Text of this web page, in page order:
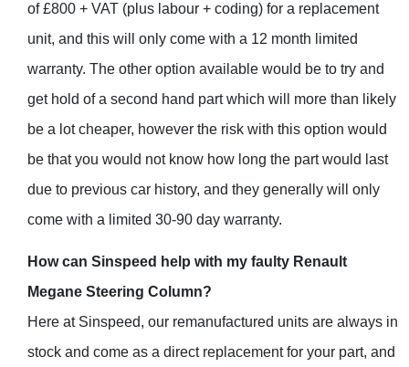
of £800 + VAT (plus labour + coding) for a replacement
unit, and this will only come with a 12 month limited
warranty. The other option available would be to try and
get hold of a second hand part which will more than likely
be a lot cheaper, however the risk with this option would
be that you would not know how long the part would last
due to previous car history, and they generally will only
come with a limited 30-90 day warranty.
How can Sinspeed help with my faulty Renault
Megane Steering Column?
Here at Sinspeed, our remanufactured units are always in
stock and come as a direct replacement for your part, and